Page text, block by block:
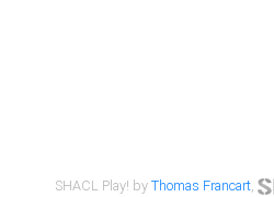
SHACL Play! byThomas Francart,